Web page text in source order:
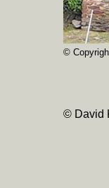
©
© David